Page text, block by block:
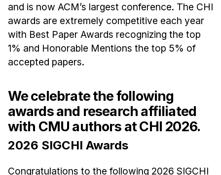
Research Projects
Your Summer at a Glance
Engage with HCII
Professional Education
and is now ACM’s largest conference. The CHI
awards are extremely competitive each year
with Best Paper Awards recognizing the top
1% and Honorable Mentions the top 5% of
accepted papers.
We celebrate the following
awards and research affiliated
with CMU authors at CHI 2026.
2026 SIGCHI Awards
Congratulations to the following 2026 SIGCHI